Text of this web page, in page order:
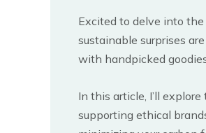
Excited to delve into
sustainable surprises
with handpicked
In this article, I’ll
supporting ethical